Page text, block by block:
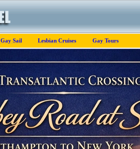
Gay Sail Lesbian Cruises Gay Tours